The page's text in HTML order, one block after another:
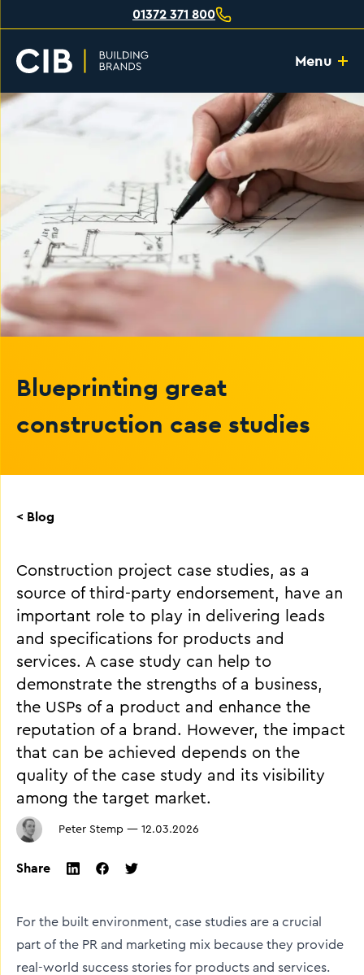
01372 371 800
Menu
Blueprinting great
construction case studies
< Blog
Construction project case studies, as a
source of third-party endorsement, have an
important role to play in delivering leads
and specifications for products and
services. A case study can help to
demonstrate the strengths of a business,
the USPs of a product and enhance the
reputation of a brand. However, the impact
that can be achieved depends on the
quality of the case study and its visibility
among the target market.
Peter Stemp — 12.03.2026
Share
For the built environment, case studies are a crucial
part of the PR and marketing mix because they provide
real-world success stories for products and services.